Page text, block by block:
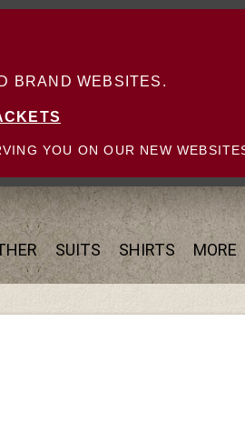
BRAND WEBSITES.
YOU ON OUR NEW
SUITS SHIRTS MORE